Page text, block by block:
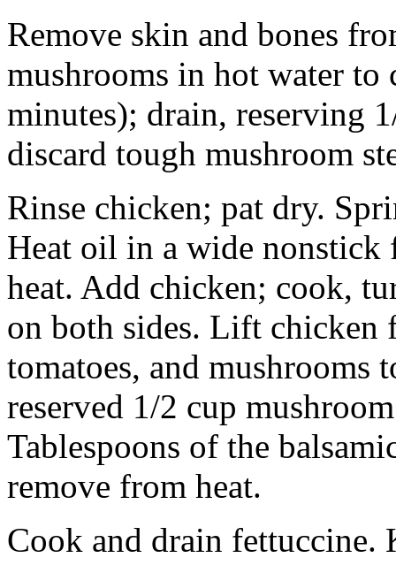
Remove skin and bones
mushrooms in hot water
minutes); drain, reserving
discard tough mushroom
Rinse chicken; pat dry.
Heat oil in a wide
heat. Add chicken; cook,
on both sides. Lift chicken
tomatoes, and
reserved 1/2 cup
Tablespoons of the
remove from heat.
Cook and drain fettuccine.